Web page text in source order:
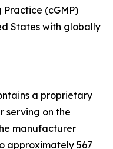
(cGMP)
States with globally
a proprietary
serving on the
manufacturer
approximately 567